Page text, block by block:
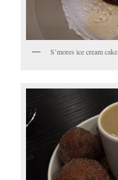
S’mores ice cream cake